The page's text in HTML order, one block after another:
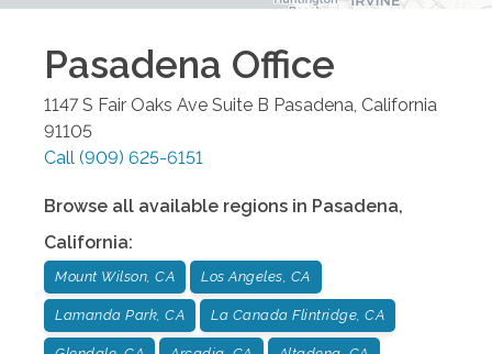
Pasadena Office
1147 S Fair Oaks Ave Suite B Pasadena, California
91105
Call (909) 625-6151
Browse all available regions in Pasadena,
California:
Mount Wilson, CA Los Angeles, CA
Lamanda Park, CA La Canada Flintridge, CA